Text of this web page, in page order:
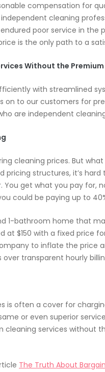
compensation for
cleaning
poor service in
is the only path to a
Without the Premium
with streamlined
on to our customers for
are independent
cleaning prices. But
pricing structures, it’s
You get what you pay
could be paying up to
1-bathroom home that
at $150 with a fixed price
to inflate the price
transparent hourly
is often a cover for
or even superior
services without
The Truth About